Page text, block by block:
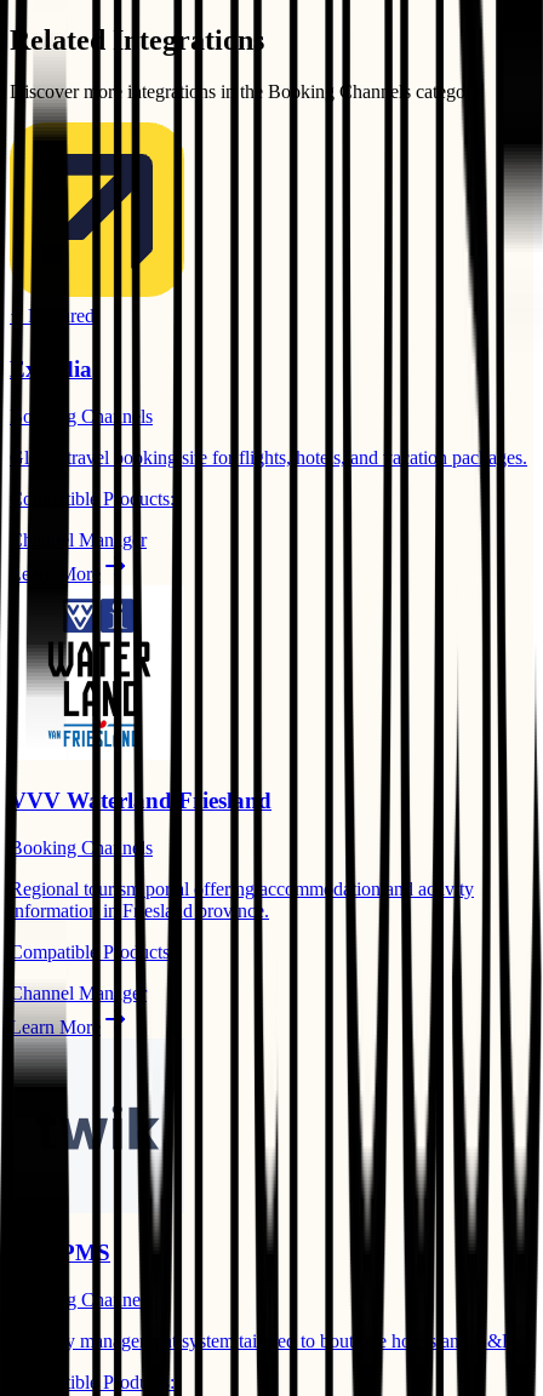
Related Integrations
Discover more integrations in the Booking Channels category
⭐ Featured
Expedia
Booking Channels
Global travel booking site for flights, hotels, and vacation packages.
Compatible Products:
Channel Manager
Learn More
VVV Waterland Friesland
Booking Channels
Regional tourism portal offering accommodation and activity
information in Friesland province.
Compatible Products:
Channel Manager
Learn More
TwikPMS
Booking Channels
Property management system tailored to boutique hotels and B&Bs.
Compatible Products: